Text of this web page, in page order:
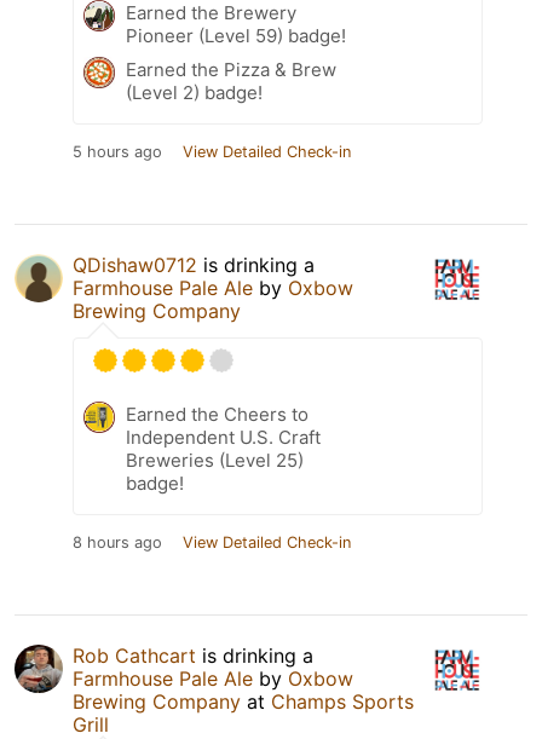
Earned the Brewery
Pioneer (Level 59) badge!
Earned the Pizza & Brew
(Level 2) badge!
5 hours ago View Detailed Check-in
QDishaw0712 is drinking a
Farmhouse Pale Ale by Oxbow
Brewing Company
Earned the Cheers to
Independent U.S. Craft
Breweries (Level 25)
badge!
8 hours ago View Detailed Check-in
Rob Cathcart is drinking a
Farmhouse Pale Ale by Oxbow
Brewing Company at Champs Sports
Grill